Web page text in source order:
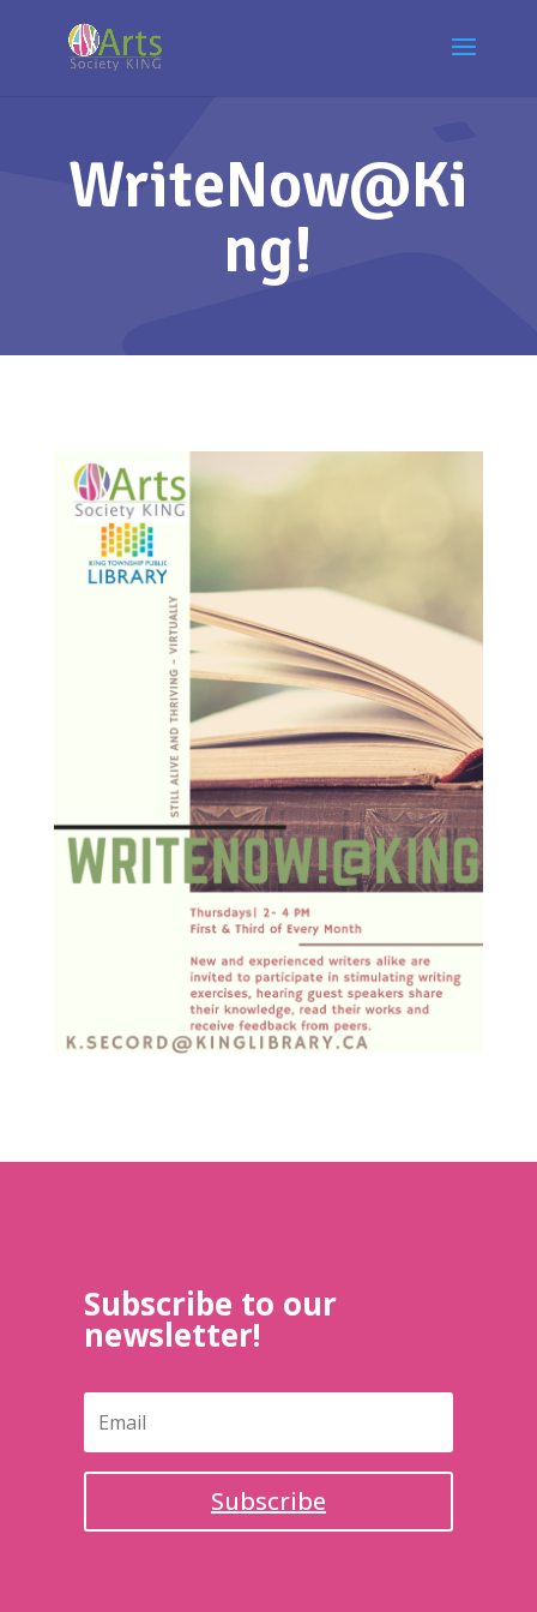
WriteNow@Ki
ng!
Subscribe to our
newsletter!
Subscribe